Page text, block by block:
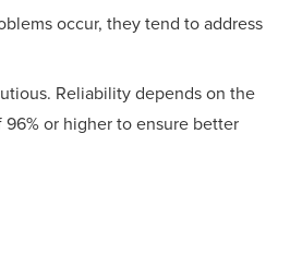
occur, they tend to address
Reliability depends on the
96% or higher to ensure better